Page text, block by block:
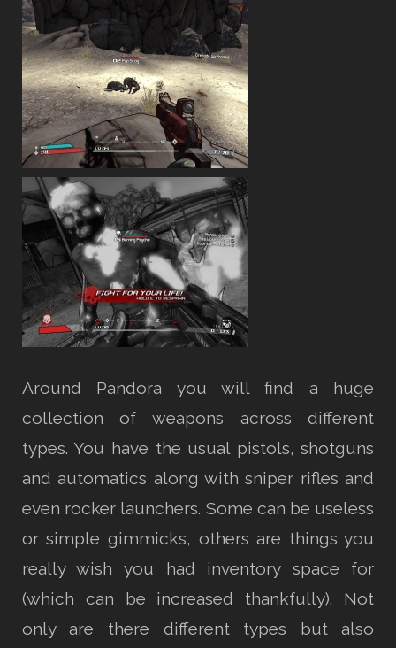
Around Pandora you will find a huge
collection of weapons across different
types. You have the usual pistols, shotguns
and automatics along with sniper rifles and
even rocker launchers. Some can be useless
or simple gimmicks, others are things you
really wish you had inventory space for
(which can be increased thankfully). Not
only are there different types but also